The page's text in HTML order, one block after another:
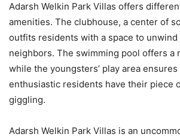
Adarsh Welkin Park Villas offers
amenities. The clubhouse, a center of
outfits residents with a space to
neighbors. The swimming pool offers a
while the youngsters’ play area
enthusiastic residents have their piece
giggling.
Adarsh Welkin Park Villas is an